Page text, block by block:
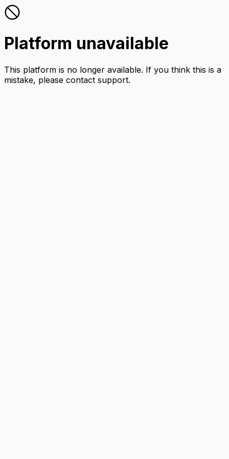
Platform unavailable
This platform is no longer available. If you think this is a
mistake, please contact support.